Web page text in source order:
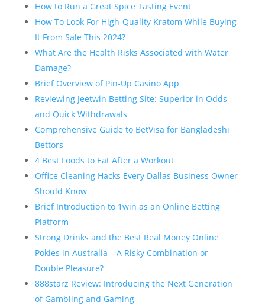
How to Run a Great Spice Tasting Event
How To Look For High-Quality Kratom While Buying
It From Sale This 2024?
What Are the Health Risks Associated with Water
Damage?
Brief Overview of Pin-Up Casino App
Reviewing Jeetwin Betting Site: Superior in Odds
and Quick Withdrawals
Comprehensive Guide to BetVisa for Bangladeshi
Bettors
4 Best Foods to Eat After a Workout
Office Cleaning Hacks Every Dallas Business Owner
Should Know
Brief Introduction to 1win as an Online Betting
Platform
Strong Drinks and the Best Real Money Online
Pokies in Australia – A Risky Combination or
Double Pleasure?
888starz Review: Introducing the Next Generation
of Gambling and Gaming